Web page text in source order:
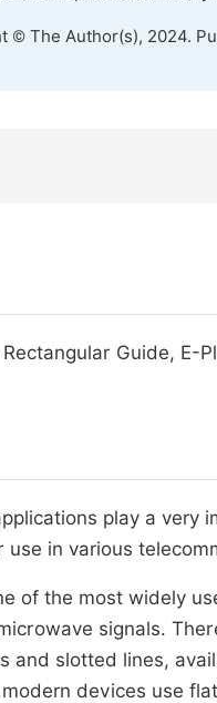
© The Author(s), 2024.
Guide, E-
play a very
use in various
of the most widely
signals.
and slotted lines,
devices use